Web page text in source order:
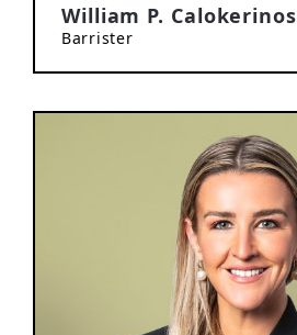
William P. Calokerinos
Barrister